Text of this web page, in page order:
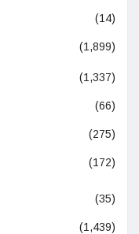
(14)
(1,899)
(1,337)
(66)
(275)
(172)
(35)
(1,439)